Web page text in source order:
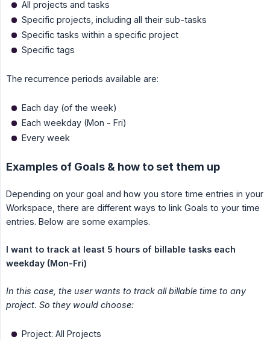
All projects and tasks
Specific projects, including all their sub-tasks
Specific tasks within a specific project
Specific tags
The recurrence periods available are:
Each day (of the week)
Each weekday (Mon - Fri)
Every week
Examples of Goals & how to set them up
Depending on your goal and how you store time entries in your
Workspace, there are different ways to link Goals to your time
entries. Below are some examples.
I want to track at least 5 hours of billable tasks each
weekday (Mon-Fri)
In this case, the user wants to track all billable time to any
project. So they would choose:
Project: All Projects